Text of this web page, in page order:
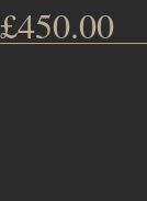
£450.00